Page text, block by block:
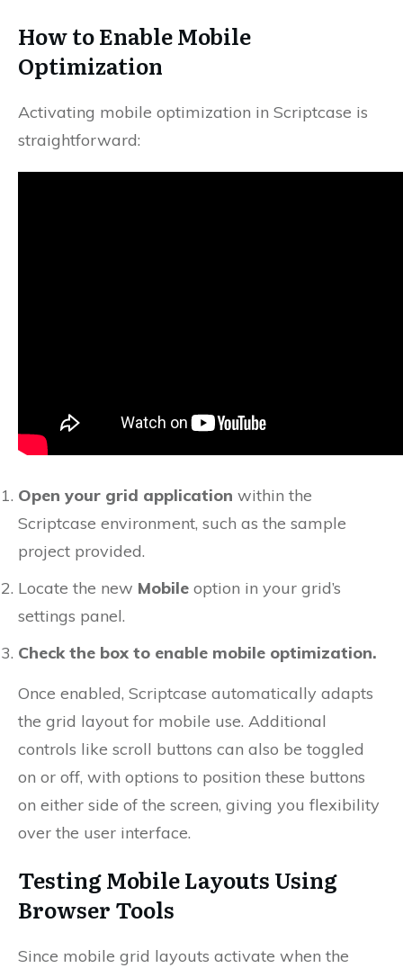
How to Enable Mobile
Optimization
Activating mobile optimization in Scriptcase is
straightforward:
Open your grid application within the
Scriptcase environment, such as the sample
project provided.
Locate the new Mobile option in your grid’s
settings panel.
Check the box to enable mobile optimization.
Once enabled, Scriptcase automatically adapts
the grid layout for mobile use. Additional
controls like scroll buttons can also be toggled
on or off, with options to position these buttons
on either side of the screen, giving you flexibility
over the user interface.
Testing Mobile Layouts Using
Browser Tools
Since mobile grid layouts activate when the